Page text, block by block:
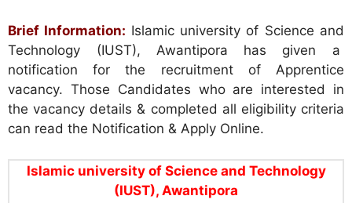
Brief Information: Islamic university of Science and
Technology (IUST), Awantipora
has given a
notification for the recruitment of Apprentice
vacancy. Those Candidates who are interested in
the vacancy details & completed all eligibility criteria
can read the Notification & Apply Online.
Islamic university of Science and Technology
(IUST), Awantipora